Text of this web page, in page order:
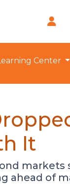
Center
It
ahead of